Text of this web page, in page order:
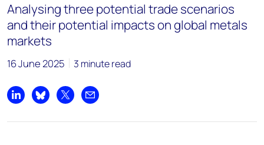
Analysing three potential trade scenarios
and their potential impacts on global metals
markets
16 June 2025 3 minute read
Share on LinkedIn
Share on Bluesky
Share on XShare by email